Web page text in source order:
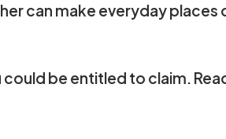
can make everyday
be entitled to claim.